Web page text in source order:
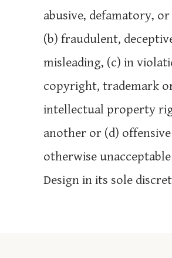
abusive, defamatory, or
(b) fraudulent,
misleading, (c) in
copyright, trademark
intellectual property
another or (d)
otherwise
Design in its sole